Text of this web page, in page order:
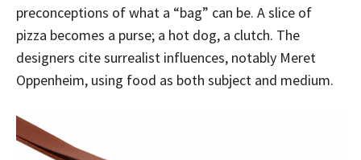
preconceptions of what a “bag” can be. A slice of
pizza becomes a purse; a hot dog, a clutch. The
designers cite surrealist influences, notably Meret
Oppenheim, using food as both subject and medium.